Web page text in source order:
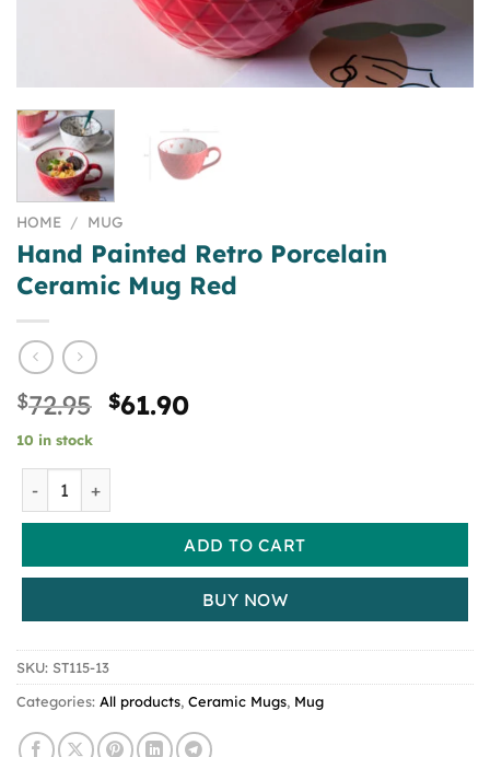
HOME / MUG
Hand Painted Retro Porcelain
Ceramic Mug Red
$72.95 Original
$61.90Current
10 in stock
Hand Painted Retro Porcelain Ceramic Mug Red quantity
ADD TO CART
BUY NOW
SKU: ST115-13
Categories: All products, Ceramic Mugs, Mug